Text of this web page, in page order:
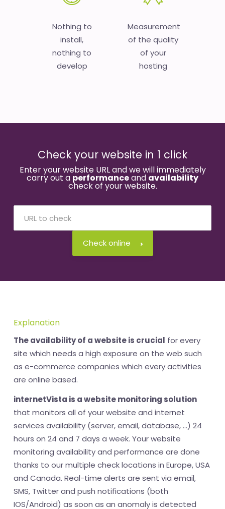
Nothing to
install,
nothing to
develop
Measurement
of the quality
of your
hosting
Check your website in 1 click
Enter your website URL and we will immediately
carry out a performanceand availability
check of your website.
Check online
Explanation
The availability of a website is crucial for every
site which needs a high exposure on the web such
as e-commerce companies which every activities
are online based.
internetVista is a website monitoring solution
that monitors all of your website and internet
services availability (server, email, database, ...) 24
hours on 24 and 7 days a week. Your website
monitoring availability and performance are done
thanks to our multiple check locations in Europe, USA
and Canada. Real-time alerts are sent via email,
SMS, Twitter and push notifications (both
IOS/Android) as soon as an anomaly is detected